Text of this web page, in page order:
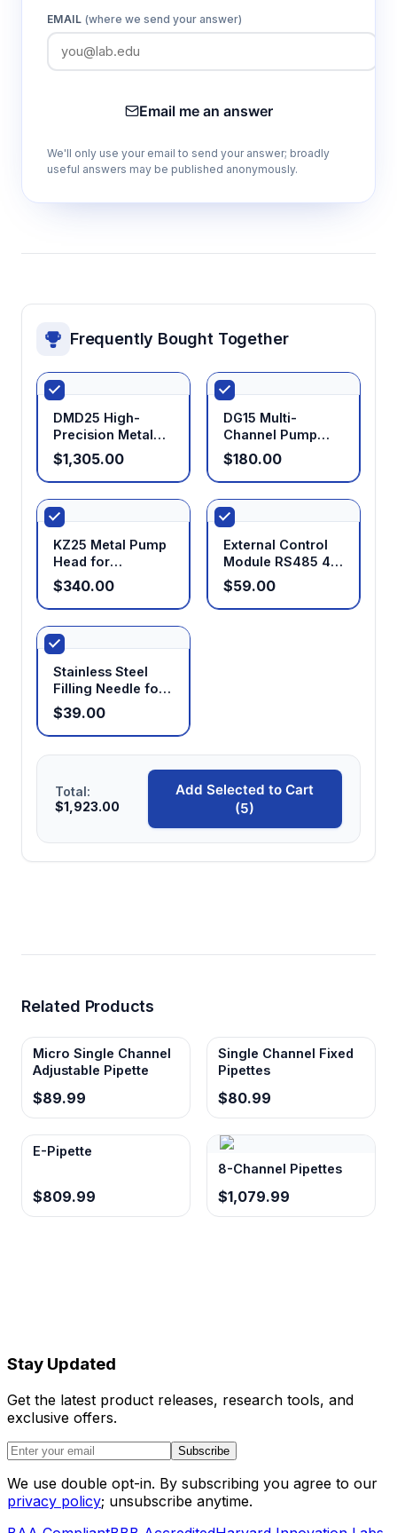
EMAIL (where we send your answer)
Email me an answer
We'll only use your email to send your answer; broadly
useful answers may be published anonymously.
Frequently Bought Together
DMD25 High-
Precision Metal
Filling Pump Head
$1,305.00
DG15 Multi-
Channel Pump
Head
$180.00
KZ25 Metal Pump
Head for
Peristaltic Pumps
$340.00
External Control
Module RS485 4-
20mA 0-5V 0-10V
0-10KHz for
Peristaltic Pumps
$59.00
Stainless Steel
Filling Needle for
Peristaltic Pumps
$39.00
Total:
$1,923.00
Add Selected to Cart
(5)
Related Products
Micro Single Channel
Adjustable Pipette
$89.99
Single Channel Fixed
Pipettes
$80.99
E-Pipette
$809.99
8-Channel Pipettes
$1,079.99
Stay Updated
Get the latest product releases, research tools, and
exclusive offers.
Subscribe
We use double opt-in. By subscribing you agree to our
privacy policy; unsubscribe anytime.